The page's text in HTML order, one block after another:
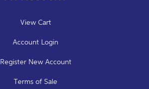
View Cart
Account Login
Register New Account
Terms of Sale